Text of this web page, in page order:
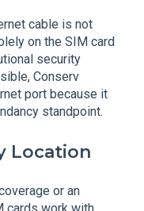
cable is not
on the SIM card
security
Conserv
port because it
standpoint.
Location
or an